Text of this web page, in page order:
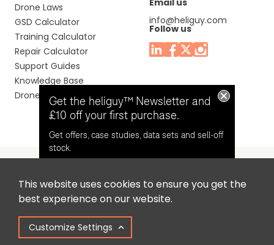
This website uses cookies to ensure you get the
best experience on our website.
Customize Settings
Drone Laws
GSD Calculator
Training Calculator
Repair Calculator
Support Guides
Knowledge Base
Drone Manuals
Email us
info@heliguy.com
Follow us
Headquaters: Unit 9, Jupiter Court, Orion Business Park,
North Shields, Tyne & Wear, NE29 7SE, United Kingdom.
Copyright © 2025 Colena Ltd / heliguy™
Get the heliguy™ Newsletter and
£10 off your first purchase.
Get offers, case studies, data sets and sell-off
stock.
Opt in for email contact from
heliguy™